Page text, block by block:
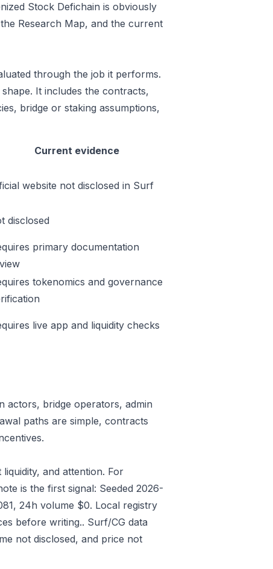
Stock Defichain is obviously
Research Map, and the current
through the job it performs.
It includes the contracts,
bridge or staking assumptions,
Current evidence
website not disclosed in Surf
disclosed
primary documentation
tokenomics and governance
live app and liquidity checks
actors, bridge operators, admin
paths are simple, contracts
and attention. For
is the first signal: Seeded 2026-
24h volume $0. Local registry
before writing.. Surf/CG data
not disclosed, and price not